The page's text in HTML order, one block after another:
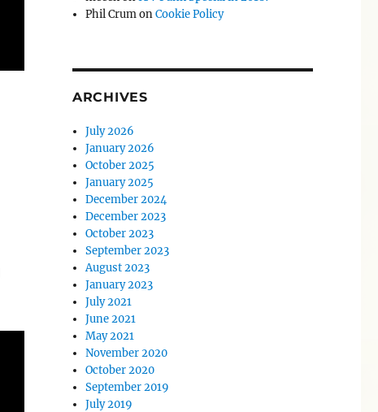
Phil CrumonCookie Policy
ARCHIVES
July 2026
January 2026
October 2025
January 2025
December 2024
December 2023
October 2023
September 2023
August 2023
January 2023
July 2021
June 2021
May 2021
November 2020
October 2020
September 2019
July 2019